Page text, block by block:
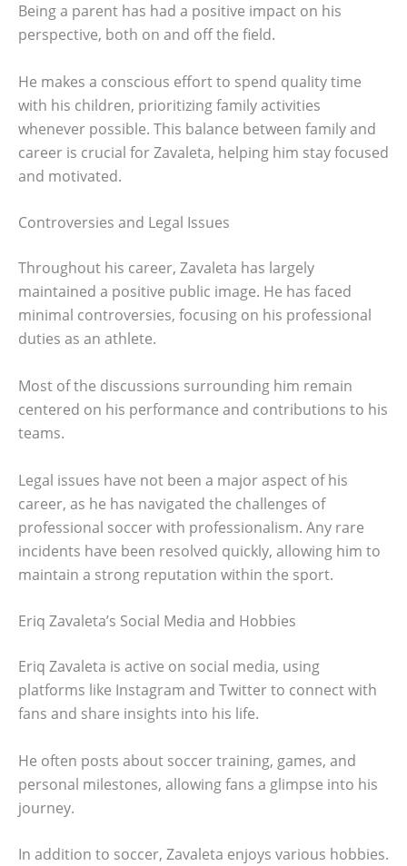
Being a parent has had a positive impact on his
perspective, both on and off the field.
He makes a conscious effort to spend quality time
with his children, prioritizing family activities
whenever possible. This balance between family and
career is crucial for Zavaleta, helping him stay focused
and motivated.
Controversies and Legal Issues
Throughout his career, Zavaleta has largely
maintained a positive public image. He has faced
minimal controversies, focusing on his professional
duties as an athlete.
Most of the discussions surrounding him remain
centered on his performance and contributions to his
teams.
Legal issues have not been a major aspect of his
career, as he has navigated the challenges of
professional soccer with professionalism. Any rare
incidents have been resolved quickly, allowing him to
maintain a strong reputation within the sport.
Eriq Zavaleta’s Social Media and Hobbies
Eriq Zavaleta is active on social media, using
platforms like Instagram and Twitter to connect with
fans and share insights into his life.
He often posts about soccer training, games, and
personal milestones, allowing fans a glimpse into his
journey.
In addition to soccer, Zavaleta enjoys various hobbies.